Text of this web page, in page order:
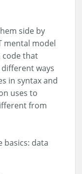
side by
mental model
that
different ways
in syntax and
uses to
from
basics: data